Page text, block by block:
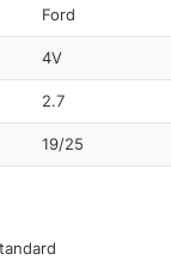
Ford
4V
2.7
19/25